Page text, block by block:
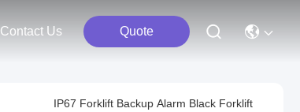
Contact Us Quote
IP67 Forklift Backup Alarm Black Forklift